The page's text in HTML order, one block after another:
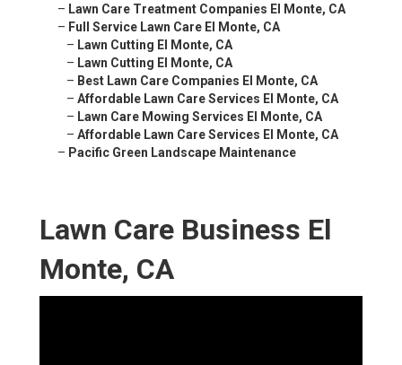
– Lawn Care Treatment Companies El Monte, CA
– Full Service Lawn Care El Monte, CA
– Lawn Cutting El Monte, CA
– Lawn Cutting El Monte, CA
– Best Lawn Care Companies El Monte, CA
– Affordable Lawn Care Services El Monte, CA
– Lawn Care Mowing Services El Monte, CA
– Affordable Lawn Care Services El Monte, CA
– Pacific Green Landscape Maintenance
Lawn Care Business El
Monte, CA